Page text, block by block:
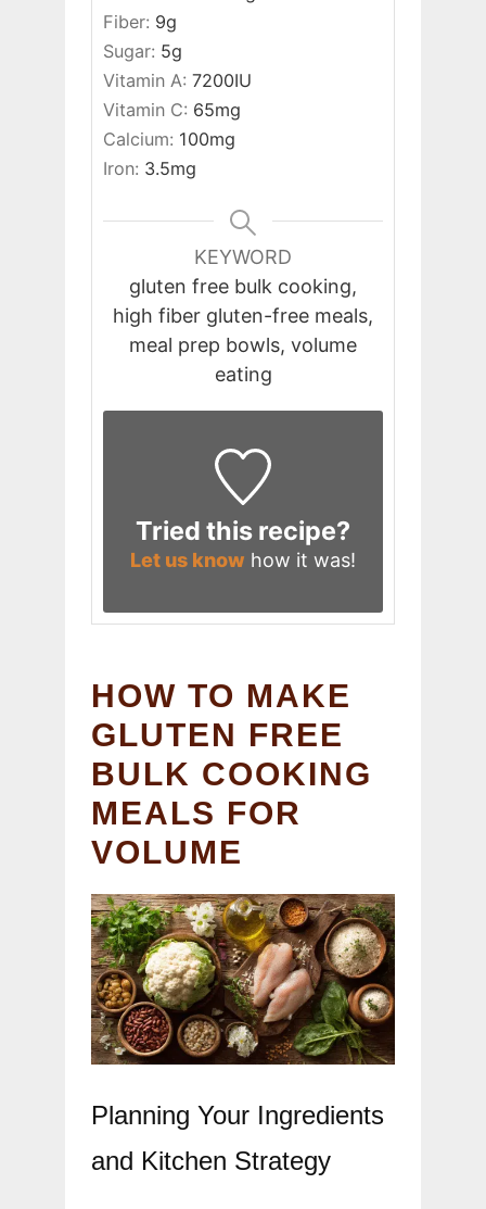
Fiber: 9g
Sugar: 5g
Vitamin A: 7200IU
Vitamin C: 65mg
Calcium: 100mg
Iron: 3.5mg
KEYWORD
gluten free bulk cooking,
high fiber gluten-free meals,
meal prep bowls, volume
eating
Tried this recipe?
Let us know how it was!
HOW TO MAKE
GLUTEN FREE
BULK COOKING
MEALS FOR
VOLUME
Planning Your Ingredients
and Kitchen Strategy